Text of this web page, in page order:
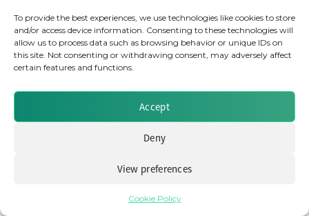
To provide the best experiences, we use technologies like cookies to store
and/or access device information. Consenting to these technologies will
allow us to process data such as browsing behavior or unique IDs on
this site. Not consenting or withdrawing consent, may adversely affect
certain features and functions.
Accept
Deny
View preferences
Cookie Policy
LinkedIn
© 2026 Clear Path Analysis Ltd. All rights reserved.
Registered in the United Kingdom. Company No. 07115727